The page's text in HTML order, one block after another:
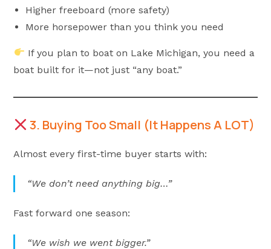
Higher freeboard (more safety)
More horsepower than you think you need
If you plan to boat on Lake Michigan, you need a
boat built for it—not just “any boat.”
3. Buying Too Small (It Happens A LOT)
Almost every first-time buyer starts with:
“We don’t need anything big…”
Fast forward one season:
“We wish we went bigger.”